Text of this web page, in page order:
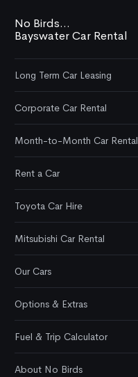
No Birds...
Bayswater Car Rental
Long Term Car Leasing
Corporate Car Rental
Month-to-Month Car Rental
Rent a Car
Toyota Car Hire
Mitsubishi Car Rental
Our Cars
Options & Extras
Fuel & Trip Calculator
About No Birds